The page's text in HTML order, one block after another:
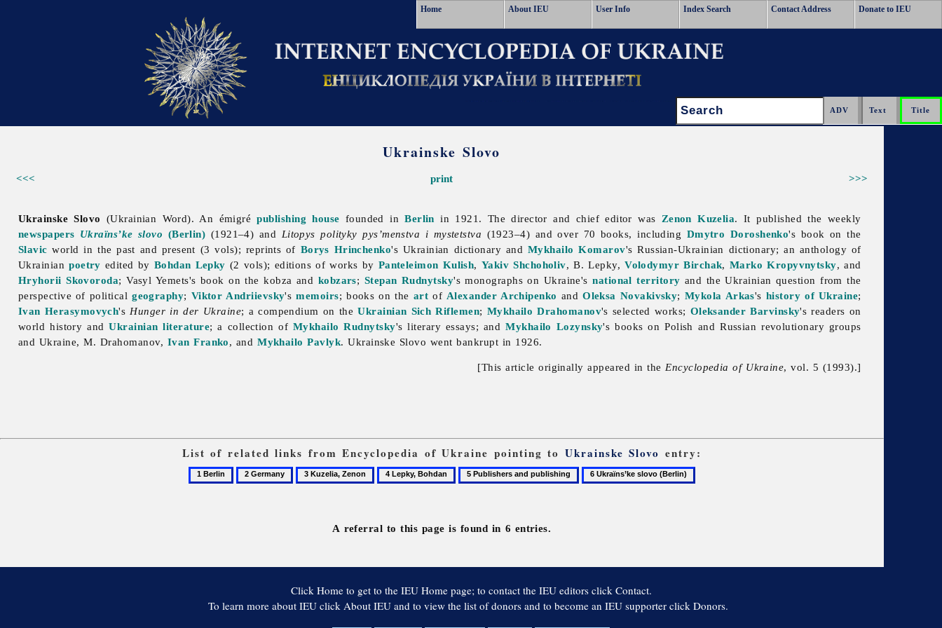
Home About IEU User Info Index Search Contact Address Donate to IEU
Search:
Ukrainske Slovo
<<< >>>
print
Ukrainske Slovo (Ukrainian Word). An émigrépublishing house founded inBerlin in 1921. The director and chief editor was Zenon Kuzelia. It published the weekly
newspapers Ukraïns’ke slovo (Berlin) (1921–4) and Litopys polityky pys’menstva i mystetstva (1923–4) and over 70 books, including Dmytro Doroshenko's book on the
Slavic world in the past and present (3 vols); reprints of Borys Hrinchenko's Ukrainian dictionary and Mykhailo Komarov's Russian-Ukrainian dictionary; an anthology of
Ukrainianpoetry edited by Bohdan Lepky (2 vols); editions of works by Panteleimon Kulish, Yakiv Shchoholiv, B. Lepky,Volodymyr Birchak, Marko Kropyvnytsky, and
Hryhorii Skovoroda;Vasyl Yemets's book on the kobza and kobzars; Stepan Rudnytsky's monographs on Ukraine'snational territory and the Ukrainian question from the
perspective of politicalgeography; Viktor Andriievsky'smemoirs; books on the art of Alexander Archipenko andOleksa Novakivsky; Mykola Arkas's history of Ukraine;
Ivan Herasymovych's Hunger in der Ukraine; a compendium on theUkrainian Sich Riflemen; Mykhailo Drahomanov's selected works; Oleksander Barvinsky's readers on
world history andUkrainian literature; a collection of Mykhailo Rudnytsky's literary essays; andMykhailo Lozynsky's books on Polish and Russian revolutionary groups
and Ukraine, M. Drahomanov, Ivan Franko, andMykhailo Pavlyk.Ukrainske Slovo went bankrupt in 1926.
[This article originally appeared in the Encyclopedia of Ukraine, vol. 5 (1993).]
List of related links from Encyclopedia of Ukraine pointing to Ukrainske Slovo entry:
1
Berlin
2
Germany
3
Kuzelia,
4
Lepky,
5
Publishers
6
Ukraïns’ke
A referral to this page is found in 6 entries.
Click Home to get to the IEU Home page; to contact the IEU editors click Contact.
To learn more about IEU click About IEU and to view the list of donors and to become an IEU supporter click Donors.